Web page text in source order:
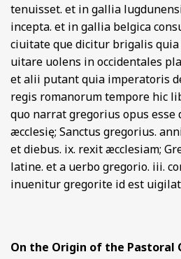
tenuisset. et in gallia
incepta. et in gallia belgica
ciuitate que dicitur brigalis
uitare uolens in occidentales
et alii putant quia imperatoris
regis romanorum tempore hic
quo narrat gregorius opus
æcclesię; Sanctus gregorius.
et diebus. ix. rexit æcclesiam;
latine. et a uerbo gregorio. iii.
inuenitur gregorite id est
On the Origin of the Pastoral